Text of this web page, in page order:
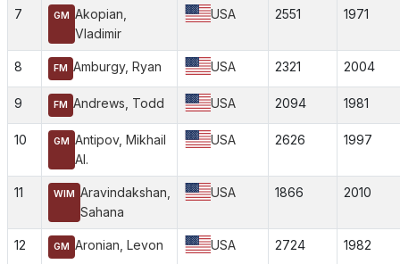
7 GM Akopian,
Vladimir
USA 2551 1971
8 FM Amburgy, Ryan USA 2321 2004
9 FM Andrews, Todd USA 2094 1981
10 GM Antipov, Mikhail
Al.
USA 2626 1997
11 WIM Aravindakshan,
Sahana
USA 1866 2010
12 GM Aronian, Levon USA 2724 1982